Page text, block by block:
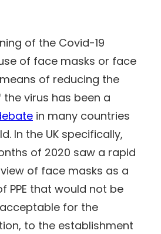
of the Covid-19
of face masks or face
of reducing the
virus has been a
in many countries
In the UK specifically,
of 2020 saw a rapid
of face masks as a
PPE that would not be
for the
to the establishment